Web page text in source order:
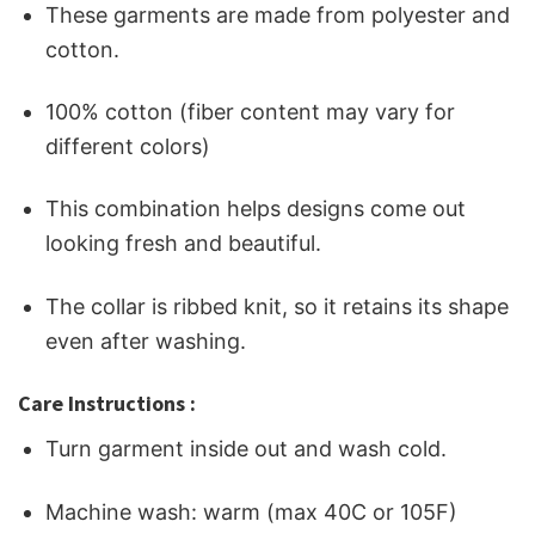
These garments are made from polyester and
cotton.
100% cotton (fiber content may vary for
different colors)
This combination helps designs come out
looking fresh and beautiful.
The collar is ribbed knit, so it retains its shape
even after washing.
Care Instructions :
Turn garment inside out and wash cold.
Machine wash: warm (max 40C or 105F)